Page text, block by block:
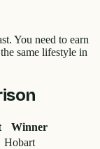
. You need to earn
same lifestyle in
Winner
Hobart